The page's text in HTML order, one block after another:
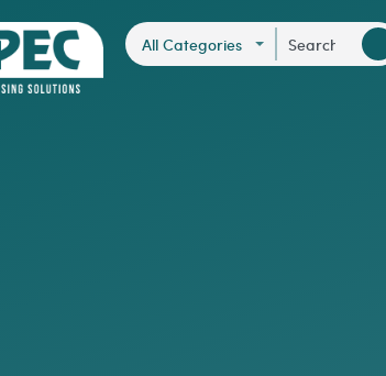
All Categories